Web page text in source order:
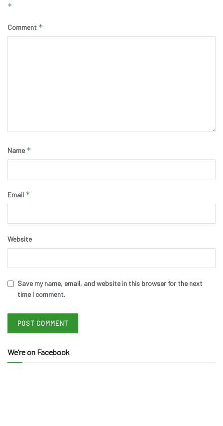
*
Comment *
Name *
Email *
Website
Save my name, email, and website in this browser for the next
time I comment.
We’re on Facebook